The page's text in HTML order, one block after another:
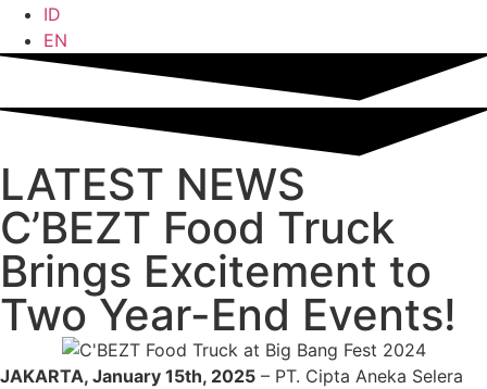
ID
EN
LATEST NEWS
C’BEZT Food Truck
Brings Excitement to
Two Year-End Events!
JAKARTA, January 15th, 2025 – PT. Cipta Aneka Selera